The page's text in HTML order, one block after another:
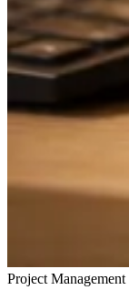
Project Management